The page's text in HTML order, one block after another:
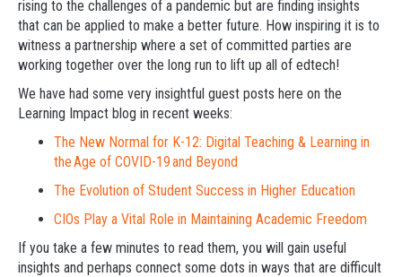
rising to the challenges of a pandemic but are finding insights
that can be applied to make a better future. How inspiring it is to
witness a partnership where a set of committed parties are
working together over the long run to lift up all of edtech!
We have had some very insightful guest posts here on the
Learning Impact blog in recent weeks:
The New Normal for K-12: Digital Teaching & Learning in
the Age of COVID-19 and Beyond
The Evolution of Student Success in Higher Education
CIOs Play a Vital Role in Maintaining Academic Freedom
If you take a few minutes to read them, you will gain useful
insights and perhaps connect some dots in ways that are difficult